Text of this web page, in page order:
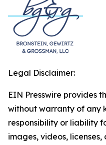
Legal Disclaimer:
EIN Presswire provides
without warranty of any
responsibility or liability
images, videos,